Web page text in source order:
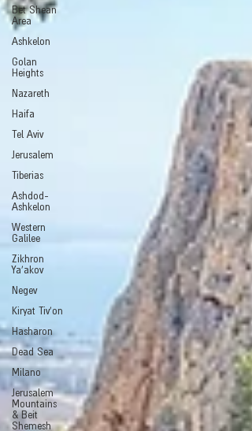
Bet Shean
Area
Ashkelon
Golan
Heights
Nazareth
Haifa
Tel Aviv
Jerusalem
Tiberias
Ashdod-
Ashkelon
Western
Galilee
Zikhron
Ya'akov
Negev
Kiryat Tiv'on
Hasharon
Dead Sea
Milano
Jerusalem
Mountains
& Beit
Shemesh